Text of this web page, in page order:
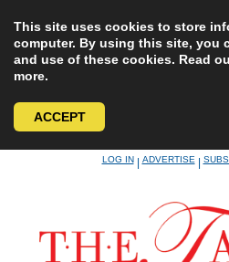
This site uses cookies to store
computer. By using this site, you
and use of these cookies. Read
more.
ACCEPT
LOG IN|ADVERTISE|